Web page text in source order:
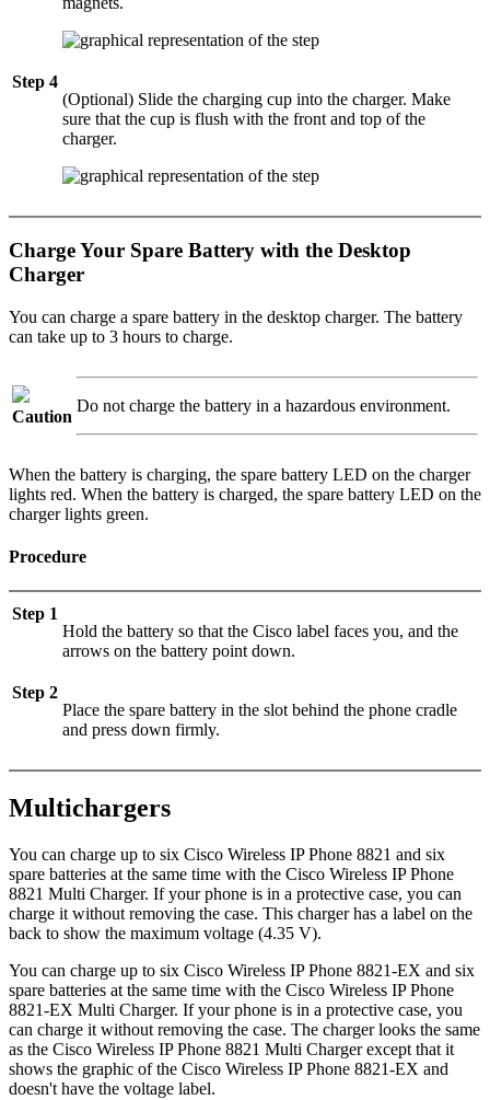
Step 4
(Optional) Slide the charging cup into the charger. Make
sure that the cup is flush with the front and top of the
charger.
Charge Your Spare Battery with the Desktop
Charger
You can charge a spare battery in the desktop charger. The battery
can take up to 3 hours to charge.
Caution
Do not charge the battery in a hazardous environment.
When the battery is charging, the spare battery LED on the charger
lights red. When the battery is charged, the spare battery LED on the
charger lights green.
Procedure
Step 1
Hold the battery so that the Cisco label faces you, and the
arrows on the battery point down.
Step 2
Place the spare battery in the slot behind the phone cradle
and press down firmly.
Multichargers
You can charge up to six Cisco Wireless IP Phone 8821 and six
spare batteries at the same time with the Cisco Wireless IP Phone
8821 Multi Charger. If your phone is in a protective case, you can
charge it without removing the case. This charger has a label on the
back to show the maximum voltage (4.35 V).
You can charge up to six Cisco Wireless IP Phone 8821-EX and six
spare batteries at the same time with the Cisco Wireless IP Phone
8821-EX Multi Charger. If your phone is in a protective case, you
can charge it without removing the case. The charger looks the same
as the Cisco Wireless IP Phone 8821 Multi Chargerexcept that it
shows the graphic of the Cisco Wireless IP Phone 8821-EX and
doesn't have the voltage label.